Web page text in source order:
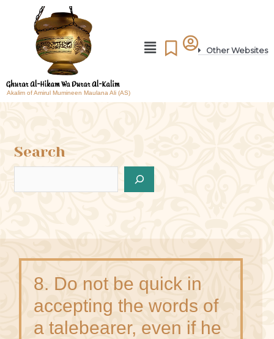
Akalim of Amirul Mumineen Maulana Ali (AS)
Other Websites
Search
8. Do not be quick in
accepting the words of
a talebearer, even if he